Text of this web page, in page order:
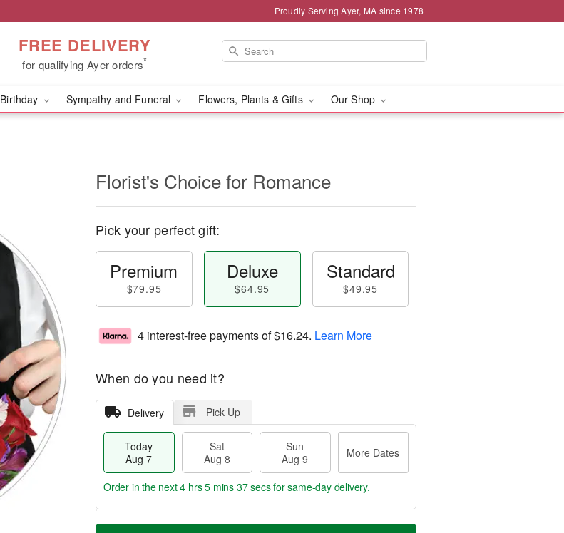
Proudly Serving Ayer, MA since 1978
FREE DELIVERY
for qualifying Ayer orders*
Birthday Sympathy and Funeral Flowers, Plants & Gifts Our Shop
Florist's Choice for Romance
Pick your perfect gift:
Premium
$79.95
Deluxe
$64.95
Standard
$49.95
4 interest-free payments of$16.24. Learn More
When do you need it?
Delivery Pick Up
Today
Aug 7
Sat
Aug 8
Sun
Aug 9
More Dates
T
M
Order in the next4 hrs 5 mins 36 secsfor same-day delivery.